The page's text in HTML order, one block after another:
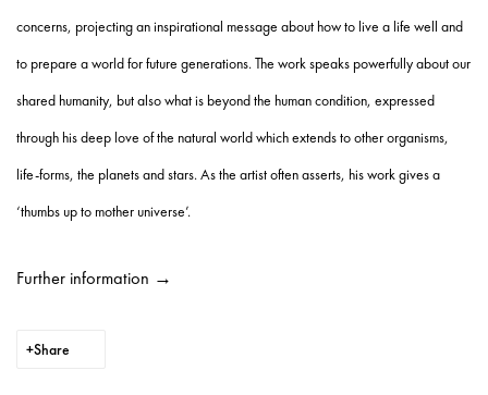
concerns, projecting an inspirational message about how to live a life well and
to prepare a world for future generations. The work speaks powerfully about our
shared humanity, but also what is beyond the human condition, expressed
through his deep love of the natural world which extends to other organisms,
life-forms, the planets and stars. As the artist often asserts, his work gives a
‘thumbs up to mother universe’.
Further information →
Share